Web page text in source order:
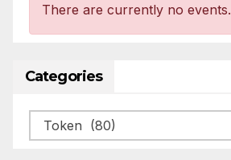
There are currently no events.
Categories
Categories